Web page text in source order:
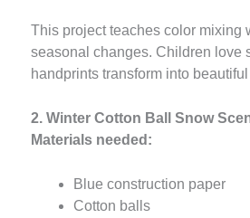
This project teaches color mixing
seasonal changes. Children love
handprints transform into
2. Winter Cotton Ball Snow
Materials needed:
Blue construction paper
Cotton balls